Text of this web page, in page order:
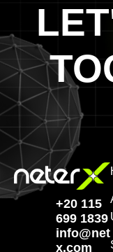
+20 115
699 1839‬
x.com